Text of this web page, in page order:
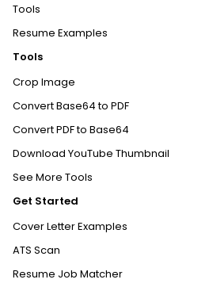
Tools
Resume Examples
Tools
Crop Image
Convert Base64 to PDF
Convert PDF to Base64
Download YouTube Thumbnail
See More Tools
Get Started
Cover Letter Examples
ATS Scan
Resume Job Matcher